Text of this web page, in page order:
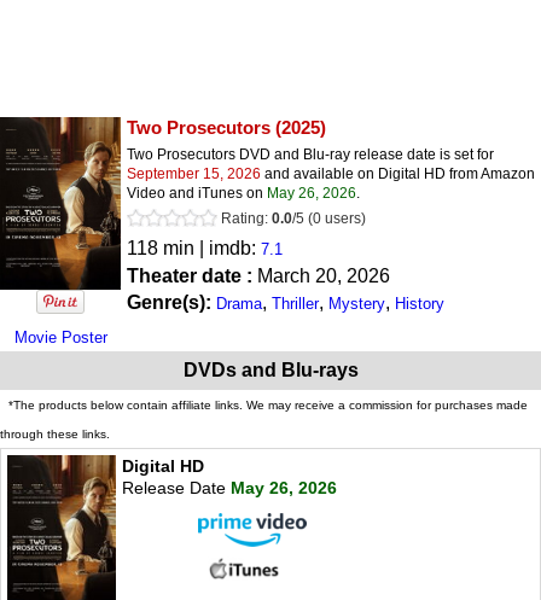
Movie Poster
Two Prosecutors (2025)
Two Prosecutors DVD and Blu-ray release date is set for
September 15, 2026 and available on Digital HD from Amazon
Video and iTunes on May 26, 2026.
Rating: 0.0/5 (0 users)
118 min | imdb: 7.1
Theater date : March 20, 2026
Genre(s): Drama, Thriller, Mystery, History
DVDs and Blu-rays
*The products below contain affiliate links. We may receive a commission for purchases made
through these links.
Digital HD
Release Date May 26, 2026